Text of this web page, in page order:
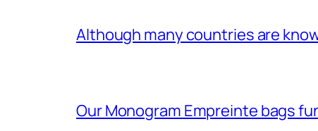
Although many countries are
Our Monogram Empreinte bags